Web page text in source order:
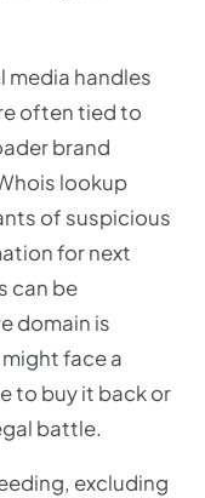
media handles
often tied to
brand
lookup
of suspicious
for next
can be
domain is
face a
to buy it back or
battle.
excluding